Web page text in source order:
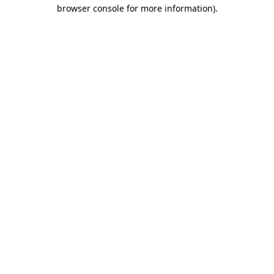
browser console for more information).